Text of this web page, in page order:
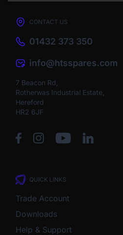
CONTACT US
01432 373 350
info@htsspares.com
7 Beacon Rd,
Rotherwas Industrial Estate,
Hereford
HR2 6JF
QUICK LINKS
Trade Account
Downloads
Help & Support